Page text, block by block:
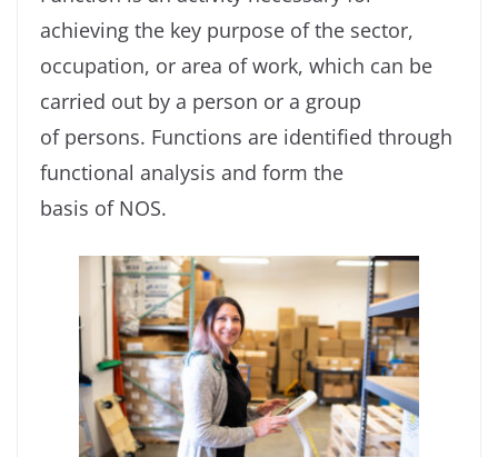
achieving the key purpose of the sector,
occupation, or area of work, which can be
carried out by a person or a group
of persons. Functions are identified through
functional analysis and form the
basis of NOS.